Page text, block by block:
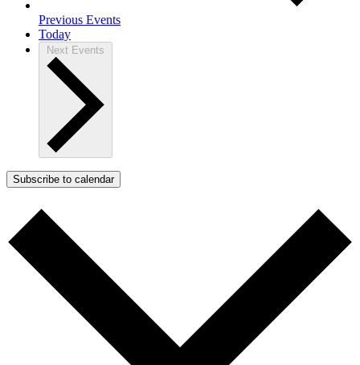
Previous Events
Today
Next Events
Subscribe to calendar